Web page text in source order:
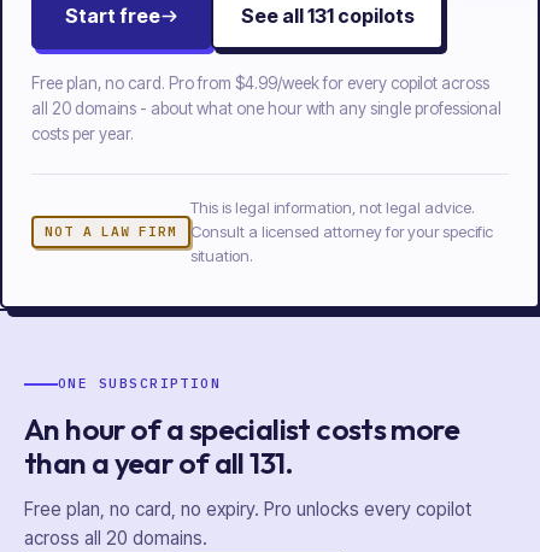
Start free See all131copilots
Free plan, no card. Pro from $4.99/weekfor every copilot across
all
20 domains - about what one hour with any single professional
costs per year.
NOT A LAW FIRM
This is legal information, not legal advice.
Consult a licensed attorney for your specific
situation.
ONE SUBSCRIPTION
An hour of a specialist costs more
than a year ofall131.
Free plan, no card, no expiry. Pro unlocks every copilot
across all 20 domains.